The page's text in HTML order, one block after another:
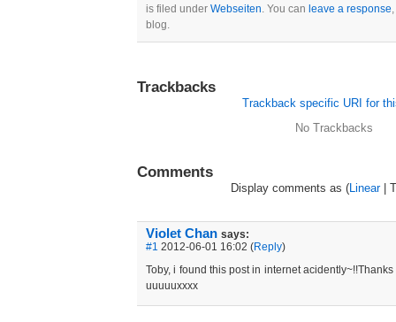
is filed under Webseiten. You can leave a response
blog.
Trackbacks
Trackback specific URI for
No Trackbacks
Comments
Display comments as (Linear|
Violet Chan says:
#1 2012-06-01 16:02 (Reply)
Toby, i found this post in internet
uuuuuxxxx